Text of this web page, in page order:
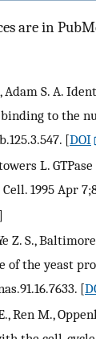
are in
Adam S. A.
to the
[DOI
L.
1995 Apr
]
Z. S.,
of the yeast
[
Ren M.,